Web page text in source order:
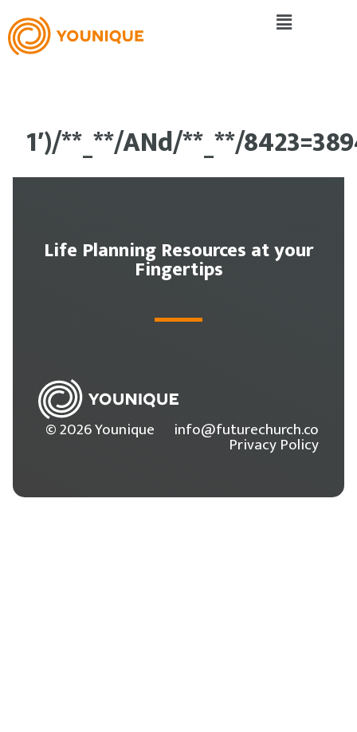
1′)/**_**/ANd/**_**/
Life Planning Resources at your
Fingertips
© 2026 Younique info@futurechurch.co
Privacy Policy